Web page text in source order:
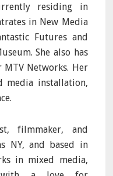
residing in
in New Media
Futures and
She also has
Networks. Her
media installation,
filmmaker, and
NY, and based in
in mixed media,